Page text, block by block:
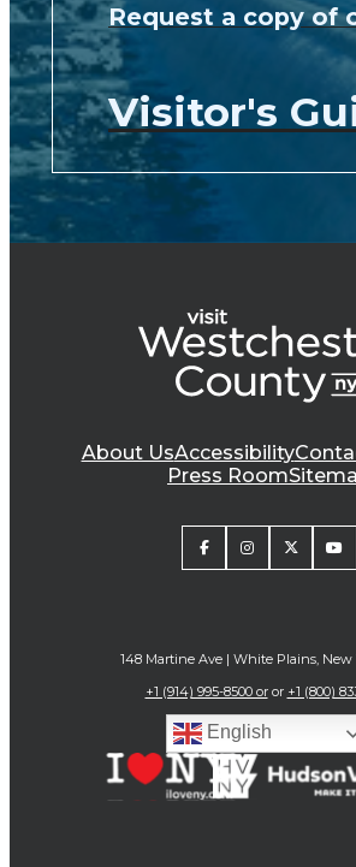
Visitor's
Request a copy of
About UsAccessibility
Press Room
148 Martine Ave | White Plains, New
+1 (914) 995-8500 oror +1 (800)
English